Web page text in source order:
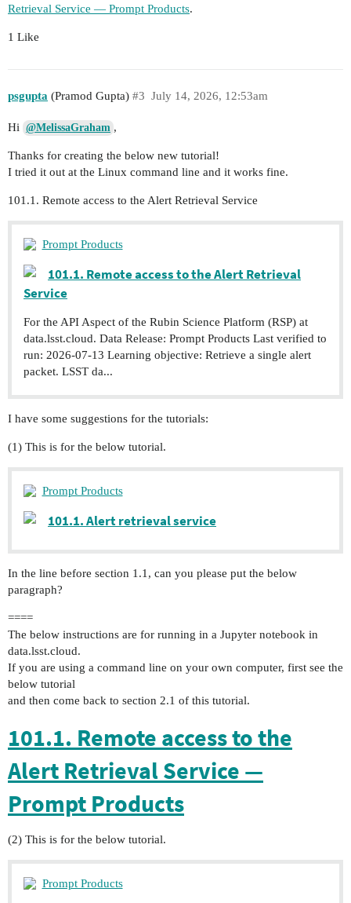
Retrieval Service — Prompt Products.
1 Like
psgupta (Pramod Gupta) July 14, 2026, 12:53am
#3
Hi @MelissaGraham ,
Thanks for creating the below new tutorial!
I tried it out at the Linux command line and it works fine.
101.1. Remote access to the Alert Retrieval Service
Prompt Products
101.1. Remote access to the Alert Retrieval
Service
For the API Aspect of the Rubin Science Platform (RSP) at
data.lsst.cloud. Data Release: Prompt Products Last verified to
run: 2026-07-13 Learning objective: Retrieve a single alert
packet. LSST da...
I have some suggestions for the tutorials:
(1) This is for the below tutorial.
Prompt Products
101.1. Alert retrieval service
In the line before section 1.1, can you please put the below
paragraph?
====
The below instructions are for running in a Jupyter notebook in
data.lsst.cloud.
If you are using a command line on your own computer, first see the
below tutorial
and then come back to section 2.1 of this tutorial.
101.1. Remote access to the
Alert Retrieval Service —
Prompt Products
(2) This is for the below tutorial.
Prompt Products